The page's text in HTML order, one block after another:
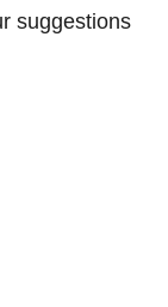
suggestions